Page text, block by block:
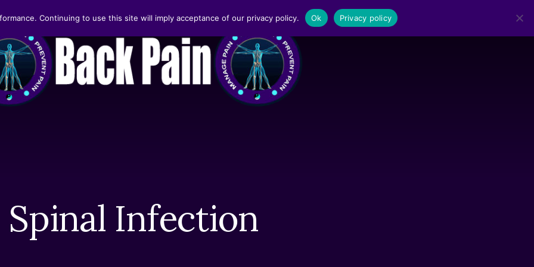
Spinal Infection
Continuing to use this site will imply acceptance of our privacy policy. Ok Privacy policy